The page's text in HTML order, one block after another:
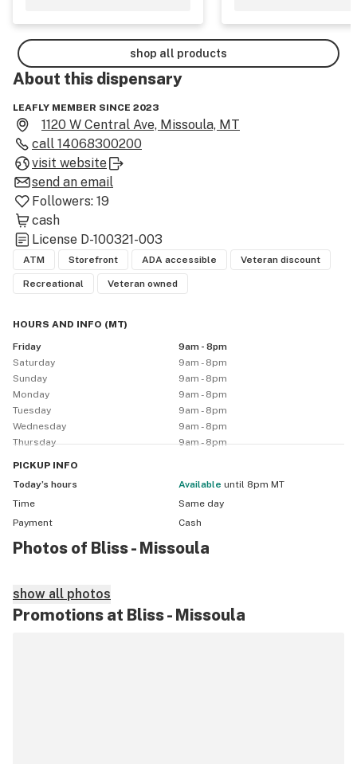
shop all products
About this dispensary
LEAFLY MEMBER SINCE 2023
1120 W Central Ave, Missoula, MT
call 14068300200
visit website
send an email
Followers: 19
cash
License D-100321-003
ATM Storefront ADA accessible Veteran discount
Recreational Veteran owned
HOURS AND INFO (MT)
Friday
9am - 8pm
Saturday
9am - 8pm
Sunday
9am - 8pm
Monday
9am - 8pm
Tuesday
9am - 8pm
Wednesday
9am - 8pm
Thursday
9am - 8pm
PICKUP INFO
Today’s hours
available until 8pm MT
Time
Same day
Payment
Cash
Photos of Bliss - Missoula
show all photos
Promotions at Bliss - Missoula